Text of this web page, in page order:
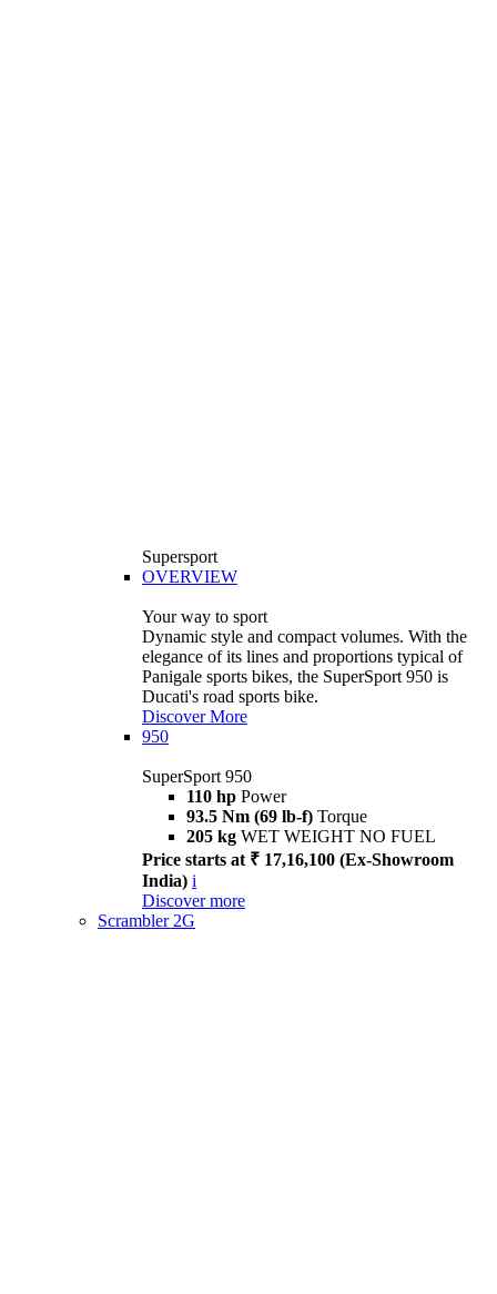
Supersport
OVERVIEW
Your way to sport
Dynamic style and compact volumes. With the
elegance of its lines and proportions typical of
Panigale sports bikes, the SuperSport 950 is
Ducati's road sports bike.
Discover More
950
SuperSport 950
110 hp Power
93.5 Nm (69 lb-f) Torque
205 kg WET WEIGHT NO FUEL
Price starts at ₹ 17,16,100 (Ex-Showroom
India) i
Discover more
Scrambler 2G